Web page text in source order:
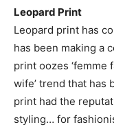
Leopard Print
Leopard print has
has been making a
print oozes ‘femme
wife’ trend that has
print had the
styling… for